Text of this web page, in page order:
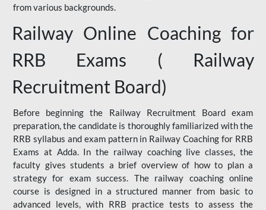
from various backgrounds.
Railway Online Coaching for
RRB Exams ( Railway
Recruitment Board)
Before beginning the Railway Recruitment Board exam
preparation, the candidate is thoroughly familiarized with the
RRB syllabus and exam pattern in Railway Coaching for RRB
Exams at Adda. In the railway coaching live classes, the
faculty gives students a brief overview of how to plan a
strategy for exam success. The railway coaching online
course is designed in a structured manner from basic to
advanced levels, with RRB practice tests to assess the